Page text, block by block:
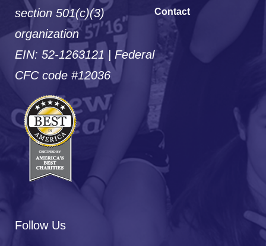
section 501(c)(3)
organization
EIN: 52-1263121 | Federal
CFC code #12036
Follow Us
Contact